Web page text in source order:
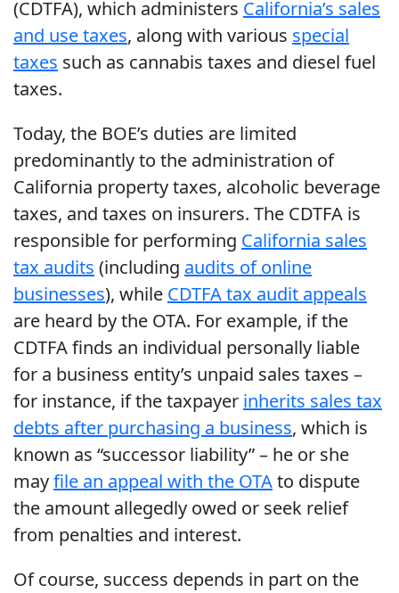
(CDTFA), which administers California’s sales
and use taxes, along with various special
taxes such as cannabis taxes and diesel fuel
taxes.
Today, the BOE’s duties are limited
predominantly to the administration of
California property taxes, alcoholic beverage
taxes, and taxes on insurers. The CDTFA is
responsible for performing California sales
tax audits (including audits of online
businesses), while CDTFA tax audit appeals
are heard by the OTA. For example, if the
CDTFA finds an individual personally liable
for a business entity’s unpaid sales taxes –
for instance, if the taxpayer inherits sales tax
debts after purchasing a business, which is
known as “successor liability” – he or she
mayfile an appeal with the OTAto dispute
the amount allegedly owed or seek relief
from penalties and interest.
Of course, success depends in part on the